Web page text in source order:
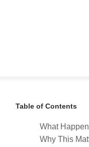
Table of Contents
What
Why This